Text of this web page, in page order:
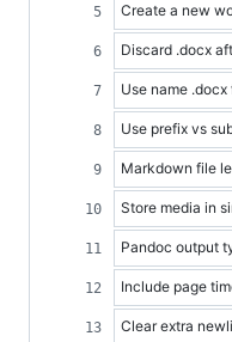
Create a new
Discard .docx
Use name
Use prefix vs
Markdown file
Store media in
Pandoc output
Include page
Clear extra